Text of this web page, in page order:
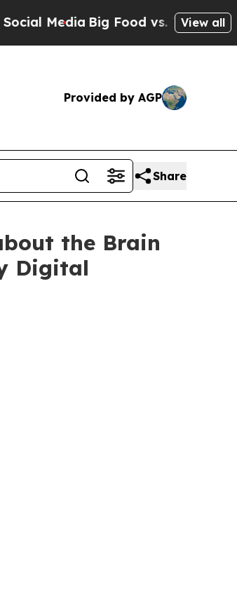
Big Food vs. The People. BigView all
Provided by AGP
Share
the Brain
Digital